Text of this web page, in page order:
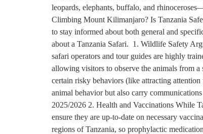
leopards, elephants, buffalo, and
Climbing Mount Kilimanjaro? Is Tanzania
to stay informed about both general and
about a Tanzania Safari. 1. Wildlife Safety
safari operators and tour guides are highly
allowing visitors to observe the animals from
certain risky behaviors (like attracting
animal behavior but also carry
2025/2026 2. Health and Vaccinations While
ensure they are up-to-date on necessary
regions of Tanzania, so prophylactic